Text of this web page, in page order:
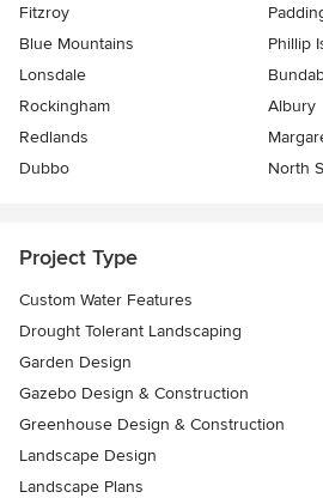
Fitzroy
Blue Mountains
Phillip
Lonsdale
Rockingham
Albury
Redlands
Dubbo
North
Project Type
Custom Water Features
Drought Tolerant Landscaping
Garden Design
Gazebo Design & Construction
Greenhouse Design & Construction
Landscape Design
Landscape Plans